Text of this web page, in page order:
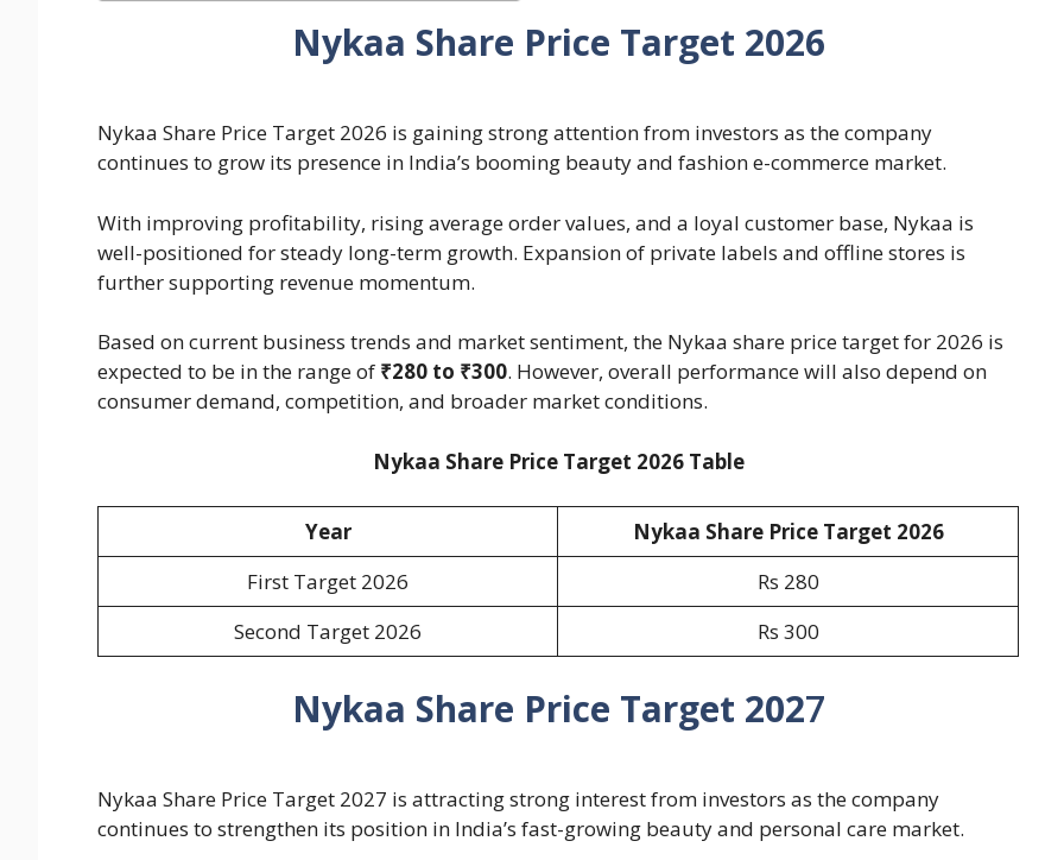
Nykaa Share Price Target 2026
Nykaa Share Price Target 2026 is gaining strong attention from investors as the company
continues to grow its presence in India’s booming beauty and fashion e-commerce market.
With improving profitability, rising average order values, and a loyal customer base, Nykaa is
well-positioned for steady long-term growth. Expansion of private labels and offline stores is
further supporting revenue momentum.
Based on current business trends and market sentiment, the Nykaa share price target for 2026 is
expected to be in the range of ₹280 to ₹300. However, overall performance will also depend on
consumer demand, competition, and broader market conditions.
Nykaa Share Price Target 2026 Table
Year
Nykaa Share Price Target 2026
First Target 2026
Rs 280
Second Target 2026
Rs 300
Nykaa Share Price Target 2027
Nykaa Share Price Target 2027 is attracting strong interest from investors as the company
continues to strengthen its position in India’s fast-growing beauty and personal care market.